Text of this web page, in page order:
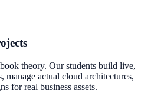
theory. Our students build live,
manage actual cloud architectures,
for real business assets.